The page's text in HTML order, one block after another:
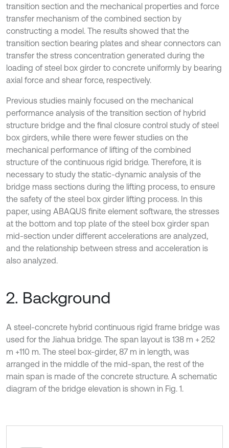
transition section and the mechanical properties and force
transfer mechanism of the combined section by
constructing a model. The results showed that the
transition section bearing plates and shear connectors can
transfer the stress concentration generated during the
loading of steel box girder to concrete uniformly by bearing
axial force and shear force, respectively.
Previous studies mainly focused on the mechanical
performance analysis of the transition section of hybrid
structure bridge and the final closure control study of steel
box girders, while there were fewer studies on the
mechanical performance of lifting of the combined
structure of the continuous rigid bridge. Therefore, it is
necessary to study the static-dynamic analysis of the
bridge mass sections during the lifting process, to ensure
the safety of the steel box girder lifting process. In this
paper, using ABAQUS finite element software, the stresses
at the bottom and top plate of the steel box girder span
mid-section under different accelerations are analyzed,
and the relationship between stress and acceleration is
also analyzed.
2. Background
A steel-concrete hybrid continuous rigid frame bridge was
used for the Jiahua bridge. The span layout is 138 m + 252
m +110 m. The steel box-girder, 87 m in length, was
arranged in the middle of the mid-span, the rest of the
main span is made of the concrete structure. A schematic
diagram of the bridge elevation is shown in Fig. 1.